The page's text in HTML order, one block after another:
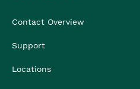
Contact Overview
Support
Locations